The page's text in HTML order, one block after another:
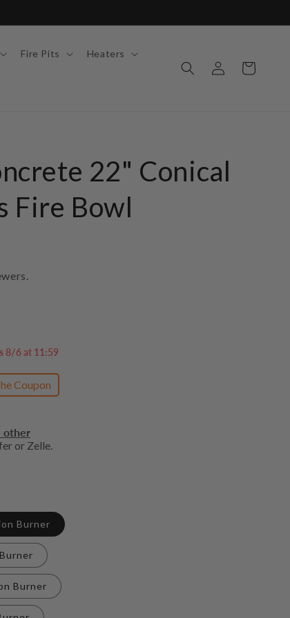
Fire Pits Heaters
Log
in
Cart
22" Conical
Fire Bowl
8/6 at 11:59
Coupon
other
or Zelle.
Burner
Burner